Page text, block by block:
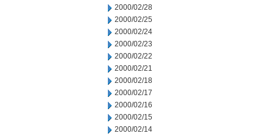
2000/02/28
2000/02/25
2000/02/24
2000/02/23
2000/02/22
2000/02/21
2000/02/18
2000/02/17
2000/02/16
2000/02/15
2000/02/14